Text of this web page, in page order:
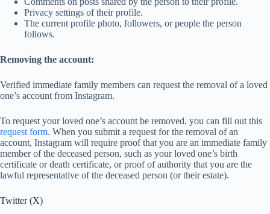
Privacy settings of their profile.
The current profile photo, followers, or people the person
follows.
Removing the account:
Verified immediate family members can request the removal of a loved
one’s account from Instagram.
To request your loved one’s account be removed, you can fill out this
request form. When you submit a request for the removal of an
account, Instagram will require proof that you are an immediate family
member of the deceased person, such as your loved one’s birth
certificate or death certificate, or proof of authority that you are the
lawful representative of the deceased person (or their estate).
Twitter (X)